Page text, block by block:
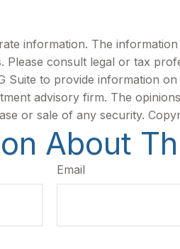
information. The
consult legal or tax
Suite to provide information
advisory firm. The
or sale of any security.
About
Email